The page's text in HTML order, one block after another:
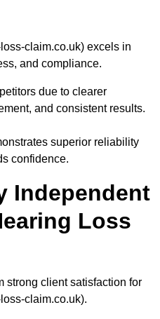
claim.co.uk) excels in
and compliance.
due to clearer
and consistent results.
superior reliability
confidence.
Independent
Loss
strong client satisfaction for
claim.co.uk).